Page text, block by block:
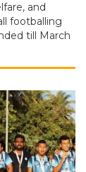
and
footballing
till March